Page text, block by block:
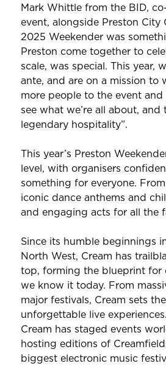
Mark Whittle from the BID,
event, alongside Preston City
2025 Weekender was
Preston come together to
scale, was special. This year,
ante, and are on a mission to
more people to the event
see what we’re all about, and
legendary hospitality”.
This year’s Preston
level, with organisers
something for everyone.
iconic dance anthems and
and engaging acts for all the
Since its humble beginnings
North West, Cream has
top, forming the blueprint for
we know it today. From
major festivals, Cream sets
unforgettable live
Cream has staged events
hosting editions of
biggest electronic music